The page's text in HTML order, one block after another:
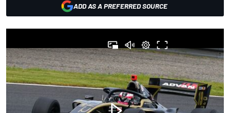
ADD AS A PREFERRED SOURCE